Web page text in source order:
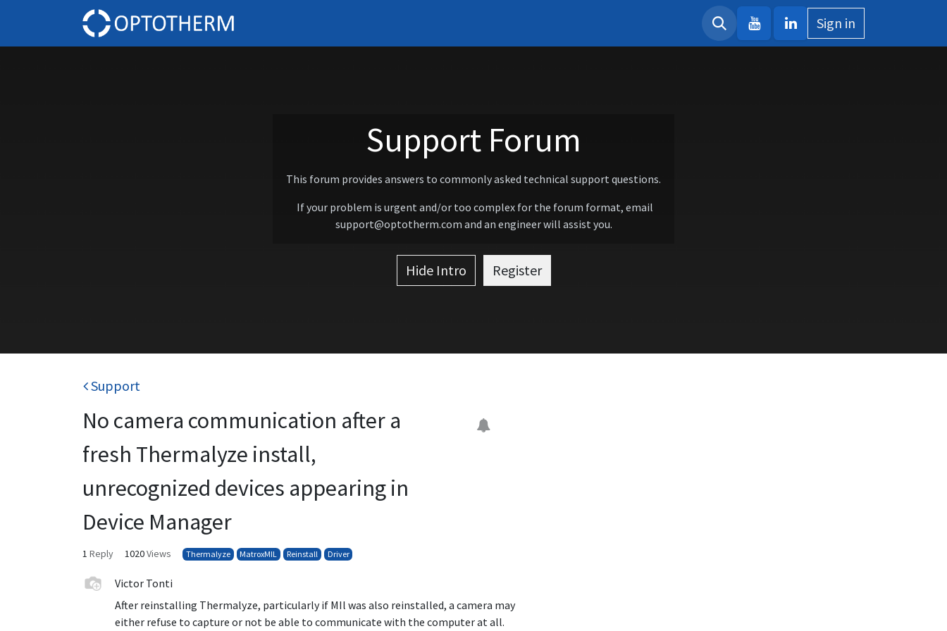
Sign in
Support Forum
This forum provides answers to commonly asked technical support questions.
If your problem is urgent and/or too complex for the forum format, email
support@optotherm.com and an engineer will assist you.
Hide Intro Register
Support
No camera communication after a
fresh Thermalyze install,
unrecognized devices appearing in
Device Manager
1 Reply 1020Views Thermalyze MatroxMIL Reinstall Driver
Victor Tonti
After reinstalling Thermalyze, particularly if MIl was also reinstalled, a camera may
either refuse to capture or not be able to communicate with the computer at all.